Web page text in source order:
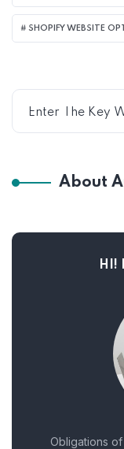
SHOPIFY WEBSITE
About
HI!
Obligations